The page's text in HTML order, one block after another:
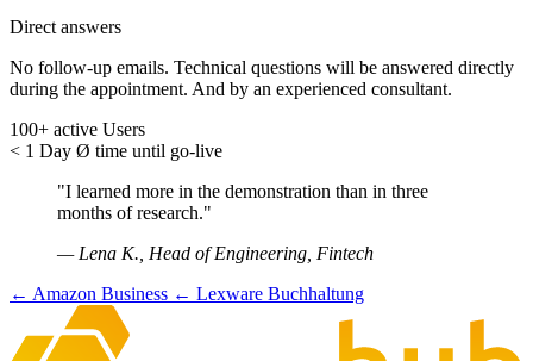
Direct answers
No follow-up emails. Technical questions will be answered directly
during the appointment. And by an experienced consultant.
100+ active Users
< 1 Day Ø time until go-live
"I learned more in the demonstration than in three
months of research."
— Lena K., Head of Engineering, Fintech
← Amazon Business ← Lexware Buchhaltung